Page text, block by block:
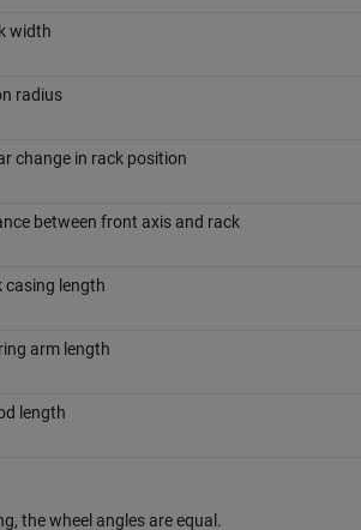
width
radius
change in rack position
between front axis and rack
casing length
arm length
length
the wheel angles are equal.